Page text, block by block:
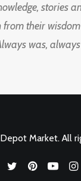
stories
their
was,
Market. All